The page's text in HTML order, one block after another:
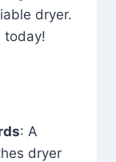
dryer.
today!
: A
dryer